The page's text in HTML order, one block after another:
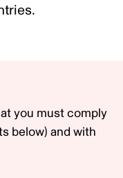
you must comply
below) and with